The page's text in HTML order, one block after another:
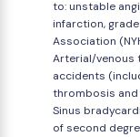
to: unstable
infarction,
Association
Arterial/venous
accidents
thrombosis
Sinus
of second